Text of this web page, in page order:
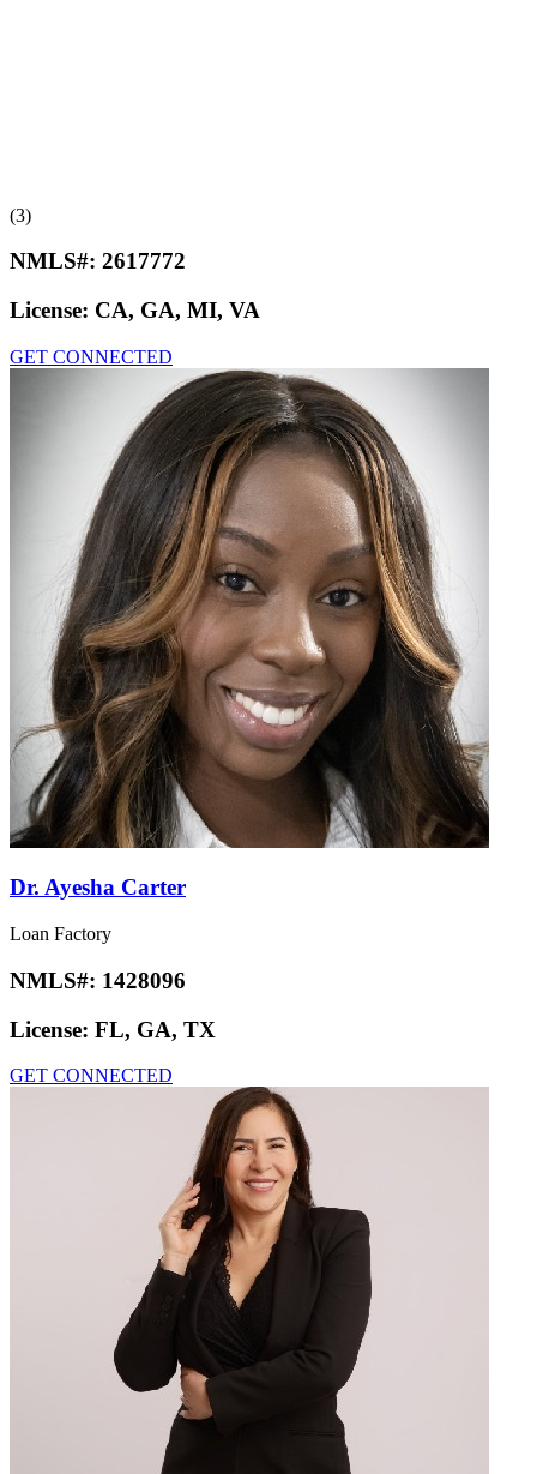
(3)
NMLS#: 2617772
License: CA, GA, MI, VA
GET CONNECTED
Dr. Ayesha Carter
Loan Factory
NMLS#: 1428096
License: FL, GA, TX
GET CONNECTED